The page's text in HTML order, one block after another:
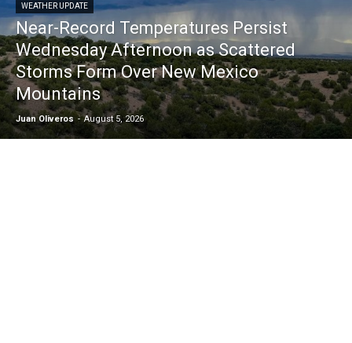
WEATHER UPDATE
Near-Record Temperatures Persist
Wednesday Afternoon as Scattered
Storms Form Over New Mexico
Mountains
Juan Oliveros - August 5, 2026